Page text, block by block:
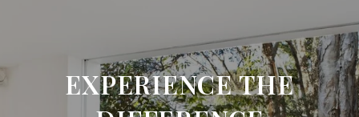
EXPERIENCE THE